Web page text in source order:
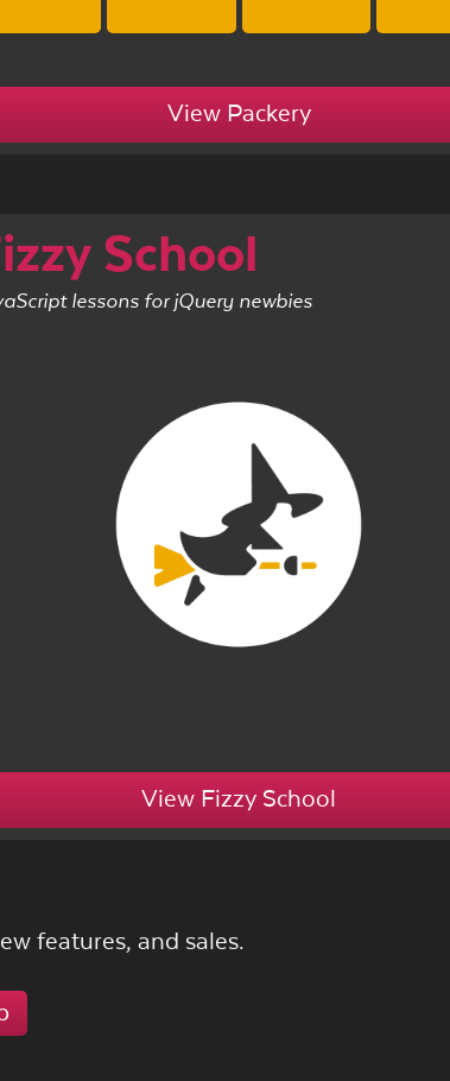
View Packery
School
lessons for jQuery newbies
View Fizzy School
features, and sales.